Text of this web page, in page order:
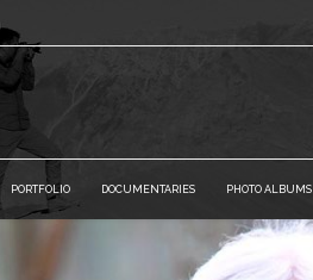
PORTFOLIO DOCUMENTARIES PHOTO ALBUMS